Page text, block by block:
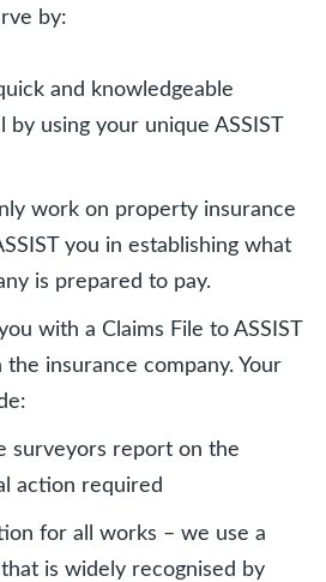
by:
and knowledgeable
by using your unique ASSIST
work on property insurance
you in establishing what
is prepared to pay.
with a Claims File to ASSIST
insurance company. Your
surveyors report on the
action required
for all works – we use a
is widely recognised by